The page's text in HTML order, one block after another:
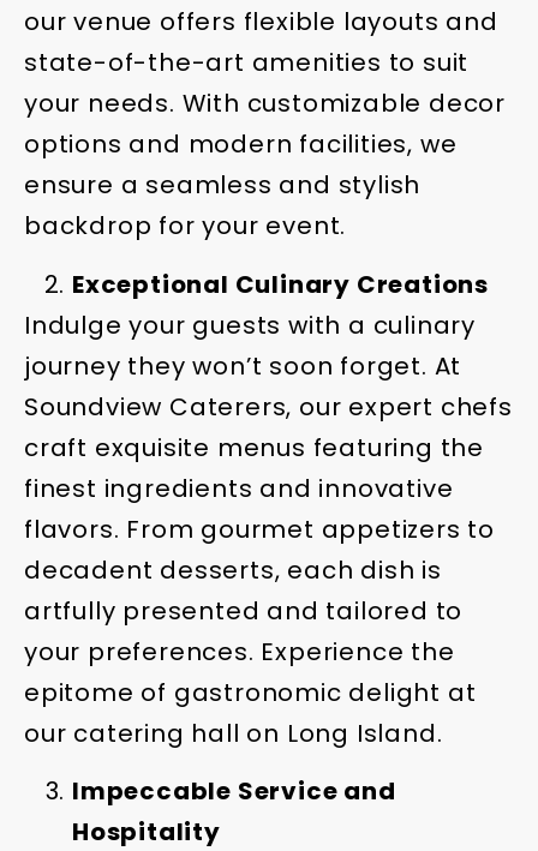
our venue offers flexible layouts and
state-of-the-art amenities to suit
your needs. With customizable decor
options and modern facilities, we
ensure a seamless and stylish
backdrop for your event.
Exceptional Culinary Creations
Indulge your guests with a culinary
journey they won’t soon forget. At
Soundview Caterers, our expert chefs
craft exquisite menus featuring the
finest ingredients and innovative
flavors. From gourmet appetizers to
decadent desserts, each dish is
artfully presented and tailored to
your preferences. Experience the
epitome of gastronomic delight at
our catering hall on Long Island.
Impeccable Service and
Hospitality